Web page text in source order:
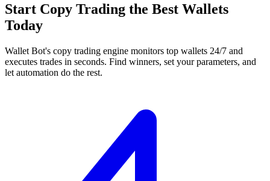
Start Copy Trading the Best Wallets
Today
Wallet Bot's copy trading engine monitors top wallets 24/7 and
executes trades in seconds. Find winners, set your parameters, and
let automation do the rest.